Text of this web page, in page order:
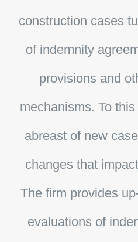
construction cases
of indemnity
provisions and
mechanisms. To
abreast of new
changes that
The firm provides
evaluations of